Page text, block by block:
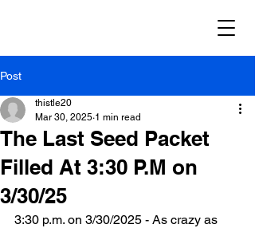
Post
The Last Seed Packet
Filled At 3:30 P.M on
3/30/25
thistle20
Mar 30, 2025 1 min read
3:30 p.m. on 3/30/2025 - As crazy as